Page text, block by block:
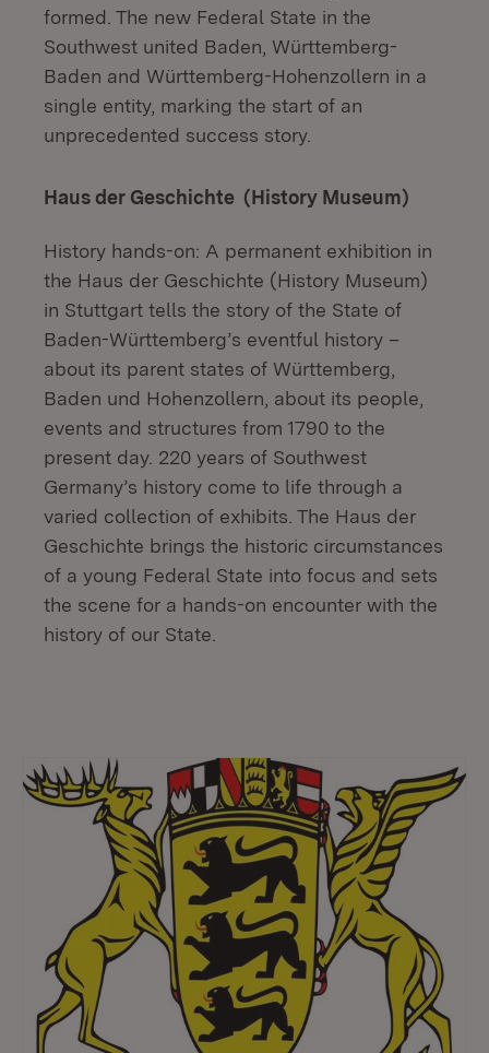
formed. The new Federal State in the
Southwest united Baden, Württemberg-
Baden and Württemberg-Hohenzollern in a
single entity, marking the start of an
unprecedented success story.
Haus der Geschichte (History Museum)
History hands-on: A permanent exhibition in
the Haus der Geschichte (History Museum)
in Stuttgart tells the story of the State of
Baden-Württemberg’s eventful history –
about its parent states of Württemberg,
Baden und Hohenzollern, about its people,
events and structures from 1790 to the
present day. 220 years of Southwest
Germany’s history come to life through a
varied collection of exhibits. The Haus der
Geschichte brings the historic circumstances
of a young Federal State into focus and sets
the scene for a hands-on encounter with the
history of our State.